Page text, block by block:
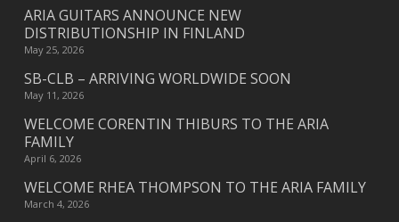
ARIA GUITARS ANNOUNCE NEW
DISTRIBUTIONSHIP IN FINLAND
May 25, 2026
SB-CLB – ARRIVING WORLDWIDE SOON
May 11, 2026
WELCOME CORENTIN THIBURS TO THE ARIA
FAMILY
April 6, 2026
WELCOME RHEA THOMPSON TO THE ARIA FAMILY
March 4, 2026